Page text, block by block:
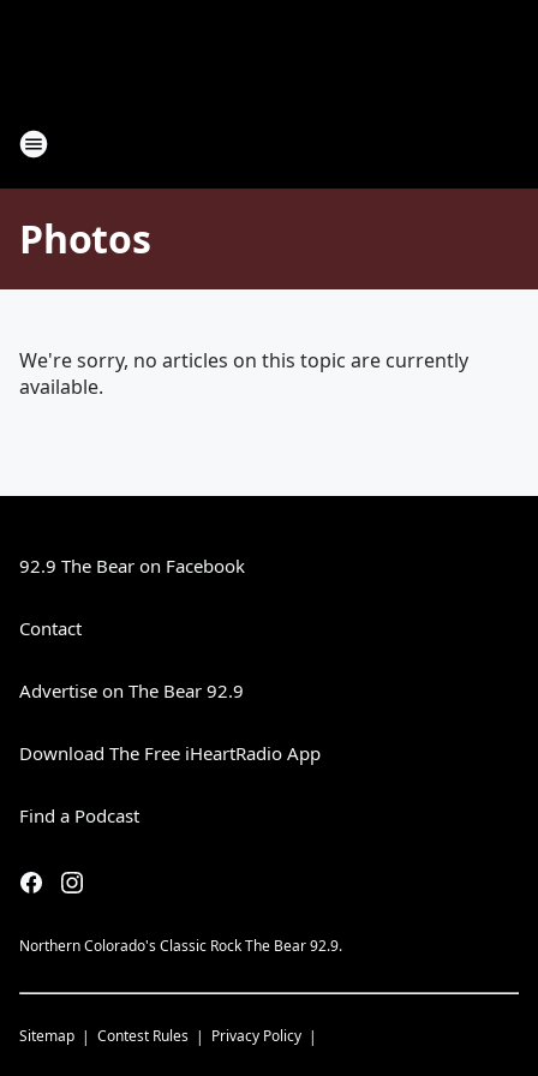
Photos
We're sorry, no articles on this topic are currently
available.
92.9 The Bear on Facebook
Contact
Advertise on The Bear 92.9
Download The Free iHeartRadio App
Find a Podcast
Northern Colorado's Classic Rock The Bear 92.9.
Sitemap Contest Rules Privacy Policy